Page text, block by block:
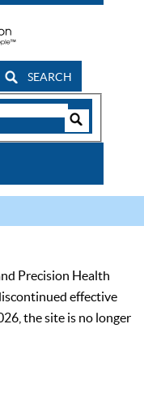
SEARCH
Precision Health
effective
the site is no longer